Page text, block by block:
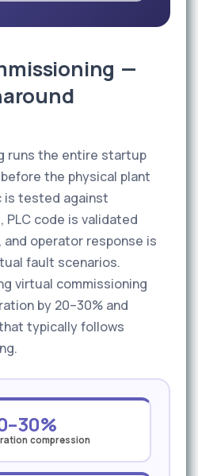
—
runs the entire startup
the physical plant
is tested against
code is validated
and operator response is
fault scenarios.
virtual commissioning
by 20–30% and
typically follows
compression